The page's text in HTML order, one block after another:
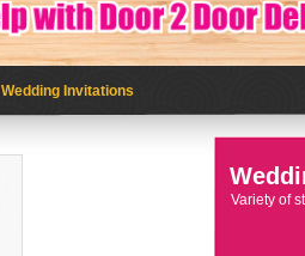
Wedding Invitations
Variety of